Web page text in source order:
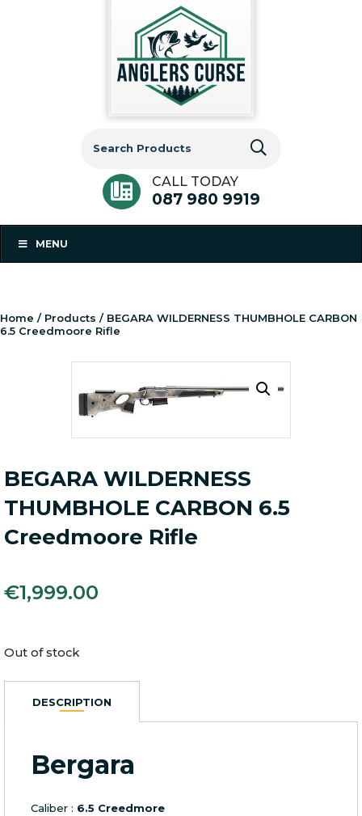
for:
CALL TODAY
087 980 9919
MENU
Home / Products / BEGARA WILDERNESS THUMBHOLE CARBON
6.5 Creedmoore Rifle
BEGARA WILDERNESS
THUMBHOLE CARBON 6.5
Creedmoore Rifle
€1,999.00
Out of stock
DESCRIPTION
Bergara
Caliber : 6.5 Creedmore